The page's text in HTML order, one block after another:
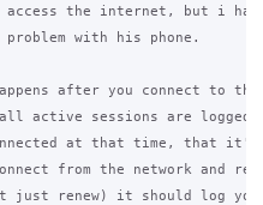
access the internet, but i
problem with his phone.
after you connect to the
active sessions are
at that time, that
from the network and
just renew) it should log